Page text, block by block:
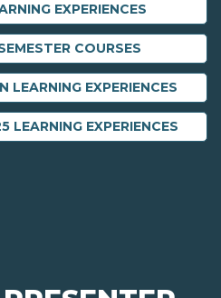
EXPERIENCES
COURSES
LEARNING EXPERIENCES
LEARNING EXPERIENCES